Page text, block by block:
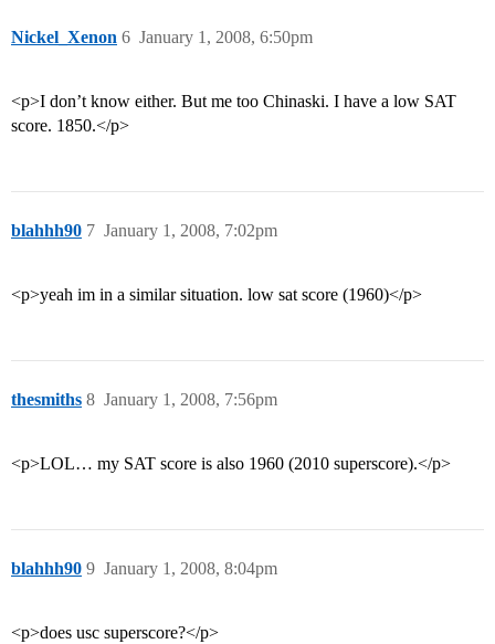
Nickel_Xenon January 1, 2008, 6:50pm
6
<p>I don’t know either. But me too Chinaski. I have a low SAT
score. 1850.</p>
blahhh90 January 1, 2008, 7:02pm
7
<p>yeah im in a similar situation. low sat score (1960)</p>
thesmiths January 1, 2008, 7:56pm
8
<p>LOL… my SAT score is also 1960 (2010 superscore).</p>
blahhh90 January 1, 2008, 8:04pm
9
<p>does usc superscore?</p>